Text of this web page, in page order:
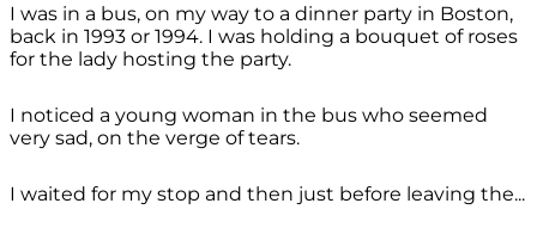
I was in a bus, on my way to a dinner party in Boston,
back in 1993 or 1994. I was holding a bouquet of roses
for the lady hosting the party.
I noticed a young woman in the bus who seemed
very sad, on the verge of tears.
I waited for my stop and then just before leaving the...